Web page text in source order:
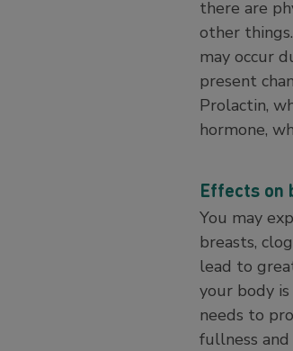
there are
other
may occur
present
Prolactin,
hormone,
Effects on
You may
breasts,
lead to
your body
needs to
fullness